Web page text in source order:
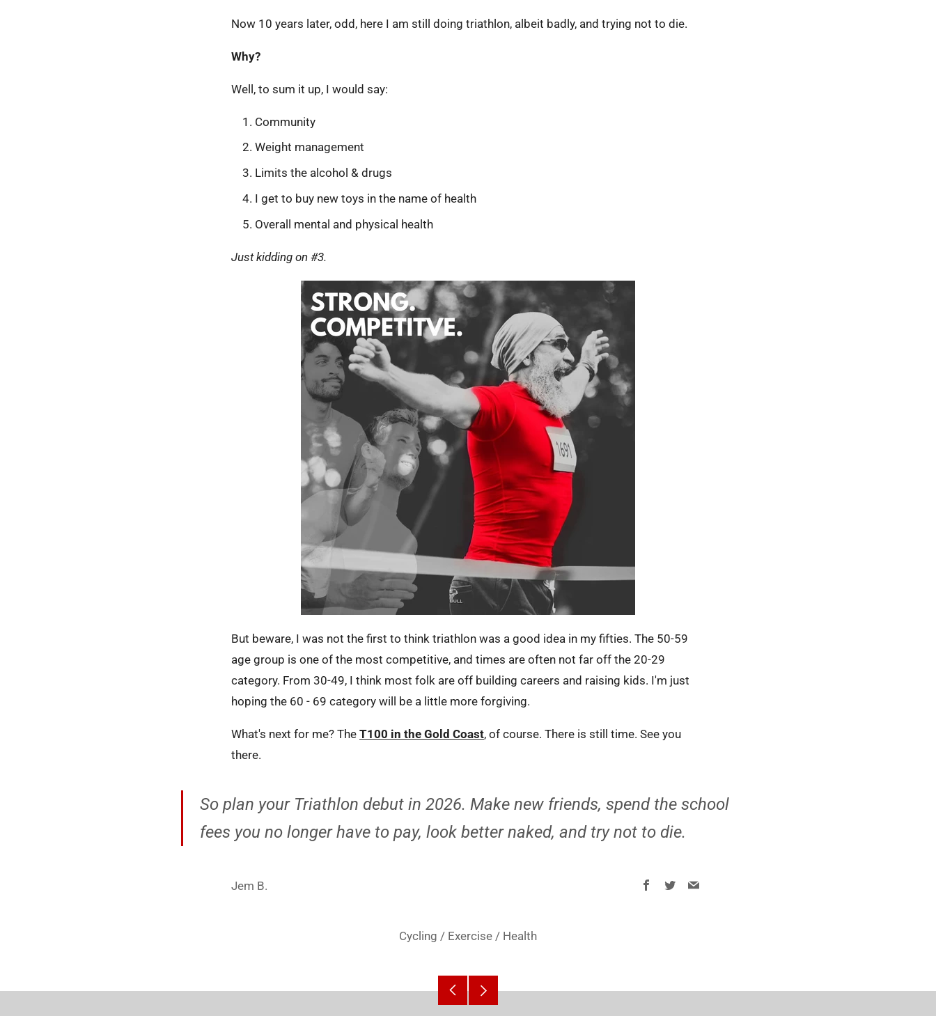
Now 10 years later, odd, here I am still doing triathlon, albeit badly, and trying not to die.
Why?
Well, to sum it up, I would say:
Community
Weight management
Limits the alcohol & drugs
I get to buy new toys in the name of health
Overall mental and physical health
Just kidding on #3.
But beware, I was not the first to think triathlon was a good idea in my fifties. The 50-59
age group is one of the most competitive, and times are often not far off the 20-29
category. From 30-49, I think most folk are off building careers and raising kids. I'm just
hoping the 60 - 69 category will be a little more forgiving.
What's next for me? The T100 in the Gold Coast, of course. There is still time. See you
there.
So plan your Triathlon debut in 2026. Make new friends, spend the school
fees you no longer have to pay, look better naked, and try not to die.
Jem B. Facebook
TwitterEmail
Cycling / Exercise / Health
Older Newer